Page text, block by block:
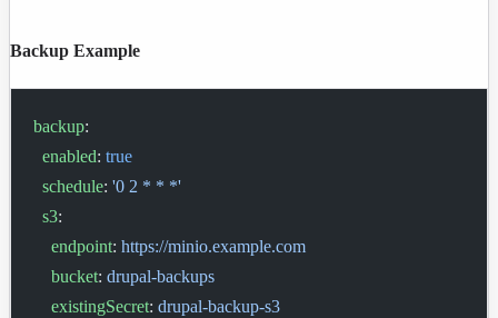
Backup Example
backup:
  enabled
: true
  schedule
: '0 2 * * *'
  s3
:
    endpoint
: https://minio.example.com
    bucket
: drupal-backups
    existingSecret
: drupal-backup-s3